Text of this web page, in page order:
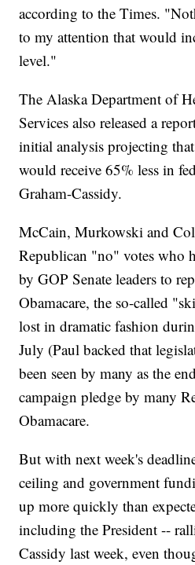
according to the Times.
to my attention that would
level."
The Alaska Department of
Services also released a
initial analysis projecting
would receive 65% less in
Graham-Cassidy.
McCain, Murkowski and
Republican "no" votes who
by GOP Senate leaders to
Obamacare, the so-called
lost in dramatic fashion
July (Paul backed that
been seen by many as the
campaign pledge by many
Obamacare.
But with next week's
ceiling and government
up more quickly than
including the President --
Cassidy last week, even